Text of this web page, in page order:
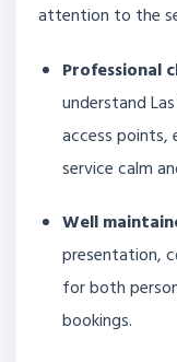
attention to the
Professional
understand
access
service calm
Well
presentation,
for both
bookings.